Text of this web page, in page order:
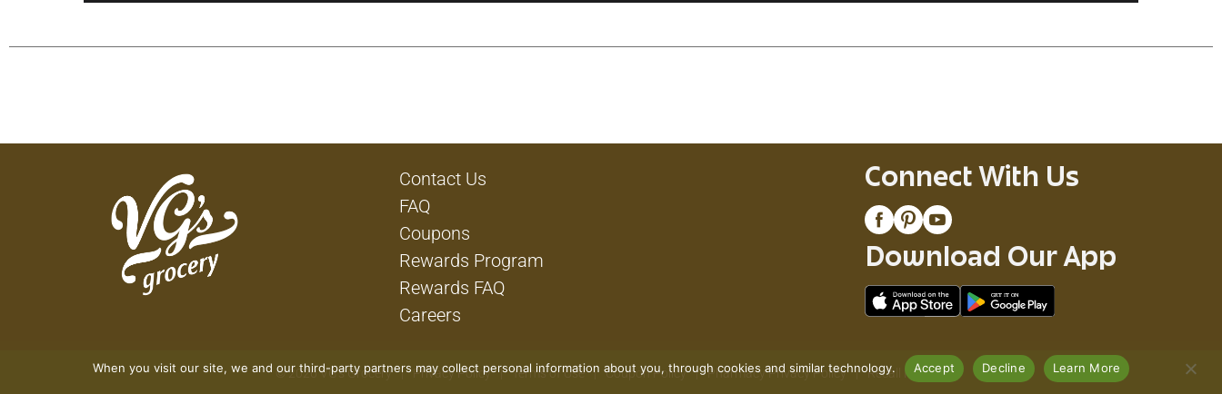
Contact Us
FAQ
Coupons
Rewards Program
Rewards FAQ
Careers
Connect With Us
Download Our App
© 2026 VG's Grocery Privacy Policy Terms of Use Coupon Policy Pharmacy Privacy Policy Recall Notices
When you visit our site, we and our third-party partners may collect personal information about you, through cookies and similar technology. Accept Decline Learn More